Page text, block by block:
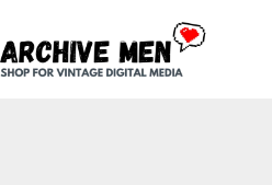
content